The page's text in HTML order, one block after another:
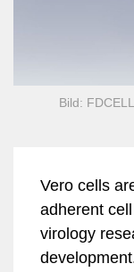
Bild: FDCELL
Vero cells
adherent
virology